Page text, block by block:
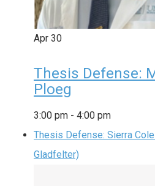
Apr 30
Thesis Defense:
Ploeg
3:00 pm - 4:00 pm
Thesis Defense: Sierra
Gladfelter)